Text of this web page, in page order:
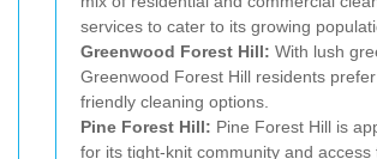
services to cater to its growing
Greenwood Forest Hill: With lush
Greenwood Forest Hill residents
friendly cleaning options.
Pine Forest Hill: Pine Forest Hill is
for its tight-knit community and access